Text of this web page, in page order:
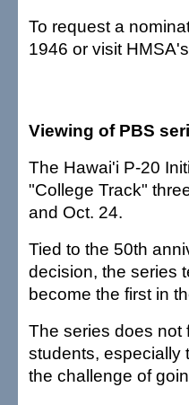
To request a
1946 or visit
Viewing of PBS
The Hawai'i P-20
"College Track"
and Oct. 24.
Tied to the 50th
decision, the series
become the first in
The series does not
students, especially
the challenge of